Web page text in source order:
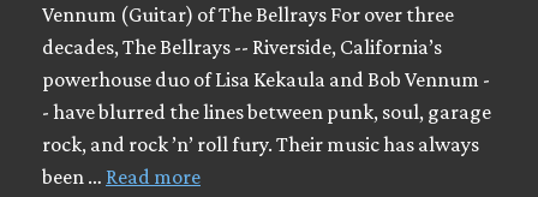
Vennum (Guitar) of The Bellrays For over three
decades, The Bellrays -- Riverside, California’s
powerhouse duo of Lisa Kekaula and Bob Vennum -
- have blurred the lines between punk, soul, garage
rock, and rock ’n’ roll fury. Their music has always
been … Read more